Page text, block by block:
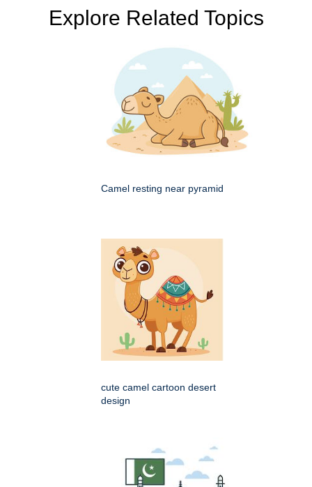
Explore Related Topics
Camel resting near pyramid
cute camel cartoon desert
design